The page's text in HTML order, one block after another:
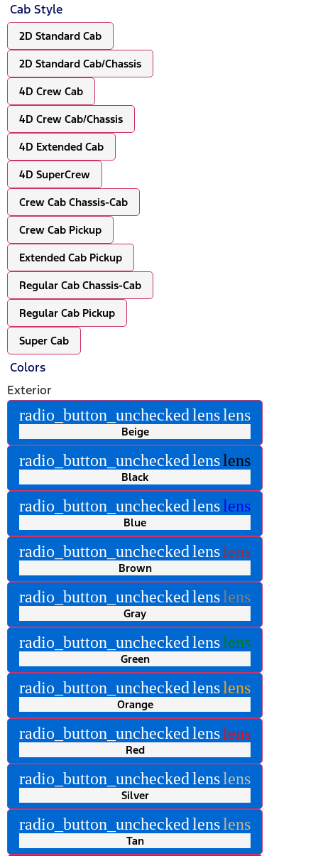
Cab Style
2D Standard Cab
2D Standard Cab/Chassis
4D Crew Cab
4D Crew Cab/Chassis
4D Extended Cab
4D SuperCrew
Crew Cab Chassis-Cab
Crew Cab Pickup
Extended Cab Pickup
Regular Cab Chassis-Cab
Regular Cab Pickup
Super Cab
Colors
Exterior
radio_button_uncheckedlenslens
Beige
radio_button_uncheckedlenslens
Black
radio_button_uncheckedlenslens
Blue
radio_button_uncheckedlenslens
Brown
radio_button_uncheckedlenslens
Gray
radio_button_uncheckedlenslens
Green
radio_button_uncheckedlenslens
Orange
radio_button_uncheckedlenslens
Red
radio_button_uncheckedlenslens
Silver
radio_button_uncheckedlenslens
Tan